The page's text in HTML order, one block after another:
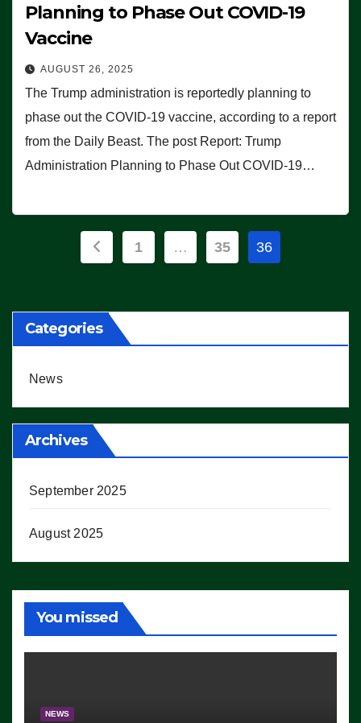
Planning to Phase Out COVID-19
Vaccine
AUGUST 26, 2025
The Trump administration is reportedly planning to
phase out the COVID-19 vaccine, according to a report
from the Daily Beast. The post Report: Trump
Administration Planning to Phase Out COVID-19…
Posts
1 … 35 36
Categories
News
Archives
September 2025
August 2025
You missed
NEWS